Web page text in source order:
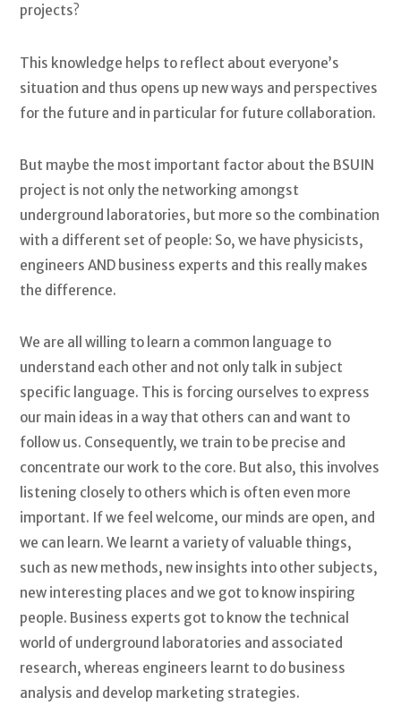
projects?
This knowledge helps to reflect about everyone’s
situation and thus opens up new ways and perspectives
for the future and in particular for future collaboration.
But maybe the most important factor about the BSUIN
project is not only the networking amongst
underground laboratories, but more so the combination
with a different set of people: So, we have physicists,
engineers AND business experts and this really makes
the difference.
We are all willing to learn a common language to
understand each other and not only talk in subject
specific language. This is forcing ourselves to express
our main ideas in a way that others can and want to
follow us. Consequently, we train to be precise and
concentrate our work to the core. But also, this involves
listening closely to others which is often even more
important. If we feel welcome, our minds are open, and
we can learn. We learnt a variety of valuable things,
such as new methods, new insights into other subjects,
new interesting places and we got to know inspiring
people. Business experts got to know the technical
world of underground laboratories and associated
research, whereas engineers learnt to do business
analysis and develop marketing strategies.